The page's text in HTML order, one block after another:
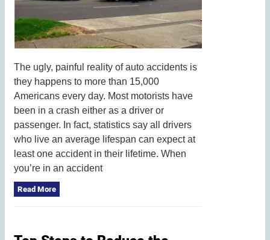
The ugly, painful reality of auto accidents is
they happens to more than 15,000
Americans every day. Most motorists have
been in a crash either as a driver or
passenger. In fact, statistics say all drivers
who live an average lifespan can expect at
least one accident in their lifetime. When
you’re in an accident
Read More